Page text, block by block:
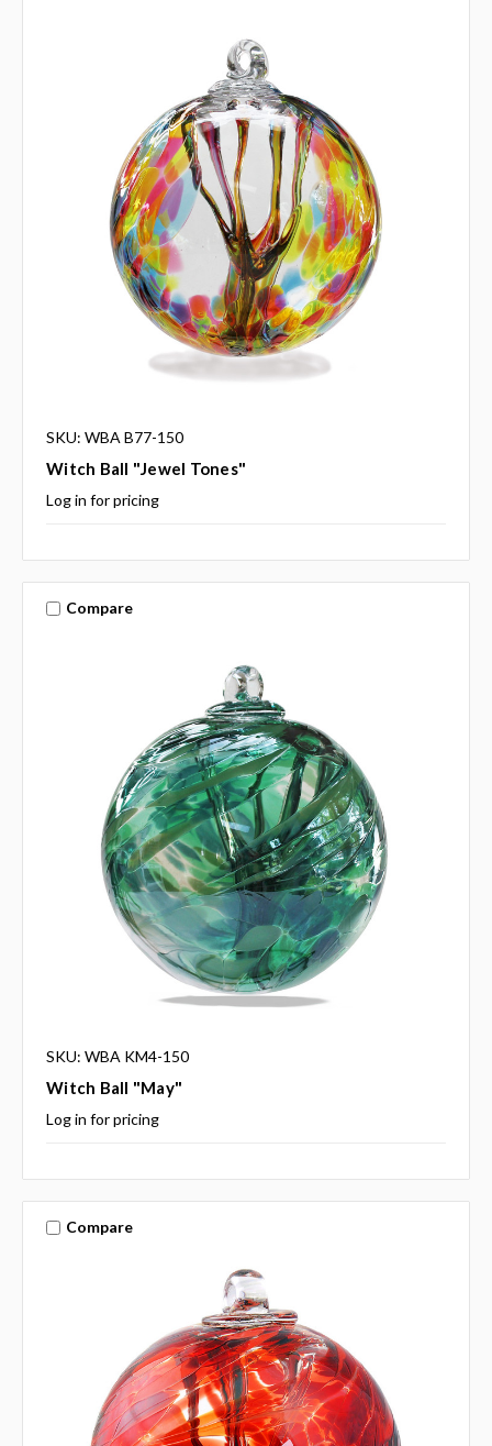
SKU: WBA B77-150
Witch Ball "Jewel Tones"
Log in for pricing
Compare
SKU: WBA KM4-150
Witch Ball "May"
Log in for pricing
Compare